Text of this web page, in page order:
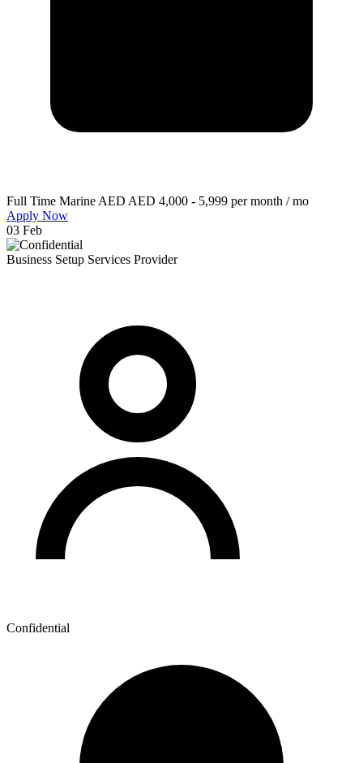
Full Time Marine AED AED 4,000 - 5,999 per month / mo
Apply Now
03 Feb
Business Setup Services Provider
Confidential